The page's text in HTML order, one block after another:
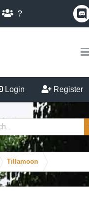
?
Login Register
Tillamoon